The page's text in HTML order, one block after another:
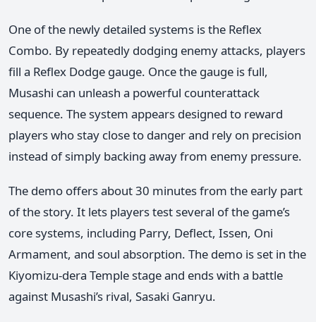
One of the newly detailed systems is the Reflex
Combo. By repeatedly dodging enemy attacks, players
fill a Reflex Dodge gauge. Once the gauge is full,
Musashi can unleash a powerful counterattack
sequence. The system appears designed to reward
players who stay close to danger and rely on precision
instead of simply backing away from enemy pressure.
The demo offers about 30 minutes from the early part
of the story. It lets players test several of the game’s
core systems, including Parry, Deflect, Issen, Oni
Armament, and soul absorption. The demo is set in the
Kiyomizu-dera Temple stage and ends with a battle
against Musashi’s rival, Sasaki Ganryu.